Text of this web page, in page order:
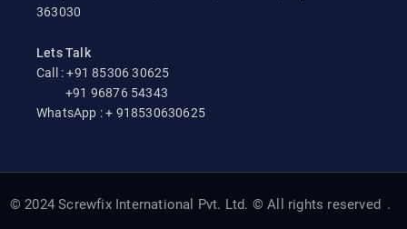
363030
Lets Talk
Call : +91 85306 30625
+91 96876 54343
WhatsApp : + 918530630625
© 2024 Screwfix International Pvt. Ltd. © All rights reserved .